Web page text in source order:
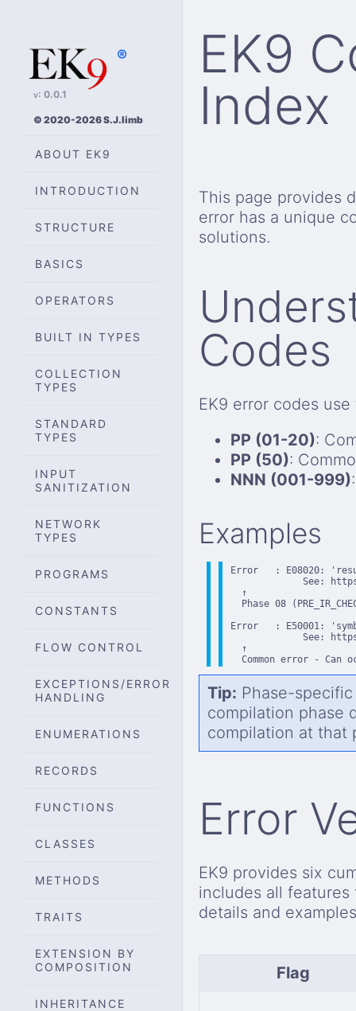
®
v: 0.0.1
© 2020-2026 S.J.limb
ABOUT EK9
INTRODUCTION
STRUCTURE
BASICS
OPERATORS
BUILT IN TYPES
COLLECTION
TYPES
STANDARD
TYPES
INPUT
SANITIZATION
NETWORK
TYPES
PROGRAMS
CONSTANTS
FLOW CONTROL
EXCEPTIONS/ERROR
HANDLING
ENUMERATIONS
RECORDS
FUNCTIONS
CLASSES
METHODS
TRAITS
EXTENSION BY
COMPOSITION
INHERITANCE
EK9
Index
This page provides
error has a unique
solutions.
Codes
EK9 error codes
PP (01-20):
PP (50):
NNN (001-999)
Examples
Error   : E08020:
See:
  ↑
Phase 08
Error   : E50001:
See:
  ↑
Common error - Can
Tip: Phase-
compilation phase
compilation at that
Error
EK9 provides six
includes all
details and
Flag